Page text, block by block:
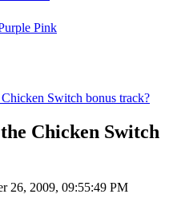
Pink
Switch bonus track?
Chicken Switch
26, 2009, 09:55:49 PM